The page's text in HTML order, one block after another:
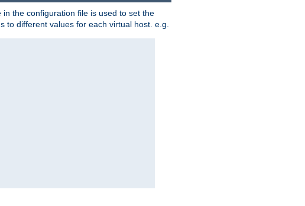
in the configuration file is used to set the
to different values for each virtual host. e.g.